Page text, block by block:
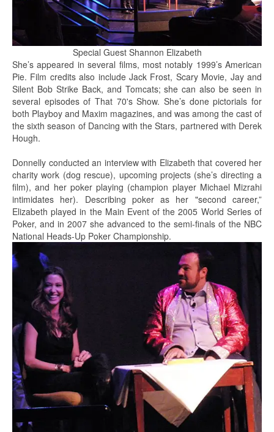
Special Guest Shannon Elizabeth
She’s appeared in several films, most notably 1999’s American
Pie. Film credits also include Jack Frost, Scary Movie, Jay and
Silent Bob Strike Back, and Tomcats; she can also be seen in
several episodes of That 70's Show. She’s done pictorials for
both Playboy and Maxim magazines, and was among the cast of
the sixth season of Dancing with the Stars, partnered with Derek
Hough.
Donnelly conducted an interview with Elizabeth that covered her
charity work (dog rescue), upcoming projects (she’s directing a
film), and her poker playing (champion player Michael Mizrahi
intimidates her). Describing poker as her "second career,”
Elizabeth played in the Main Event of the 2005 World Series of
Poker, and in 2007 she advanced to the semi-finals of the NBC
National Heads-Up Poker Championship.